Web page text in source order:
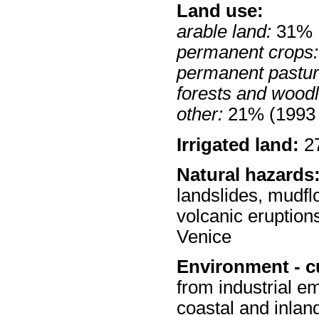
Land use:
arable land:31%
permanent crops:
permanent
forests and
other:21% (1993
Irrigated land:
Natural
landslides,
volcanic
Venice
Environment -
from industrial
coastal and